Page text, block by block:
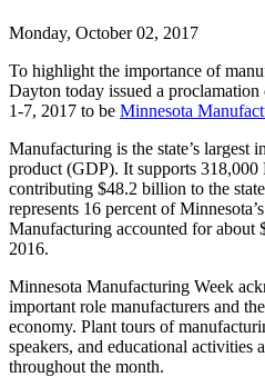
Monday, October 02, 2017
To highlight the importance of
Dayton today issued a
1-7, 2017 to be Minnesota
Manufacturing is the state’s largest
product (GDP). It supports
contributing $48.2 billion to the
represents 16 percent of
Manufacturing accounted for about
2016.
Minnesota Manufacturing Week
important role manufacturers and
economy. Plant tours of
speakers, and educational activities
throughout the month.